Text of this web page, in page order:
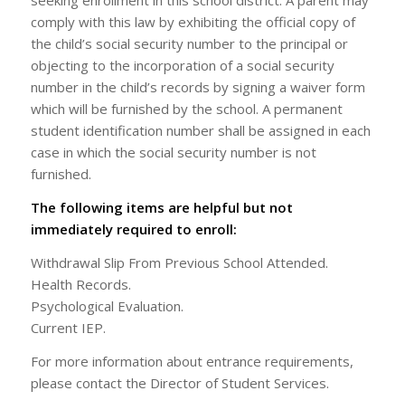
comply with this law by exhibiting the official copy of
the child’s social security number to the principal or
objecting to the incorporation of a social security
number in the child’s records by signing a waiver form
which will be furnished by the school. A permanent
student identification number shall be assigned in each
case in which the social security number is not
furnished.
The following items are helpful but not
immediately required to enroll:
Withdrawal Slip From Previous School Attended.
Health Records.
Psychological Evaluation.
Current IEP.
For more information about entrance requirements,
please contact the Director of Student Services.